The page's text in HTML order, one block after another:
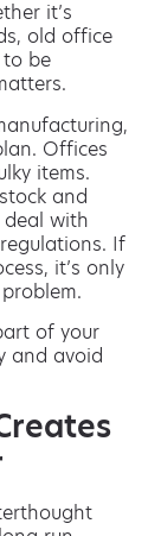
it’s
old office
be
Offices
items.
and
deal with
If
it’s only
of your
and avoid